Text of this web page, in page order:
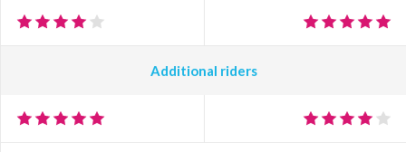
Additional riders